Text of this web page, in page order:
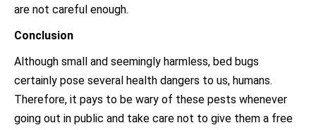
are not careful enough.
Conclusion
Although small and seemingly harmless, bed bugs
certainly pose several health dangers to us, humans.
Therefore, it pays to be wary of these pests whenever
going out in public and take care not to give them a free